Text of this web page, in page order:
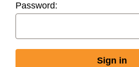
Password: